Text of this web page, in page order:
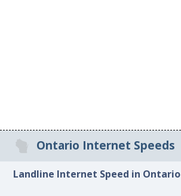
Ontario Internet Speeds
Landline Internet Speed in Ontario